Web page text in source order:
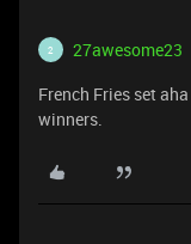
2 27awesome23
French Fries set
winners.